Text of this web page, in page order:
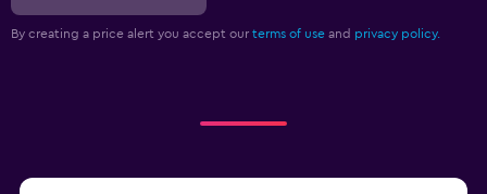
By creating a price alert you accept our terms of use and privacy policy.